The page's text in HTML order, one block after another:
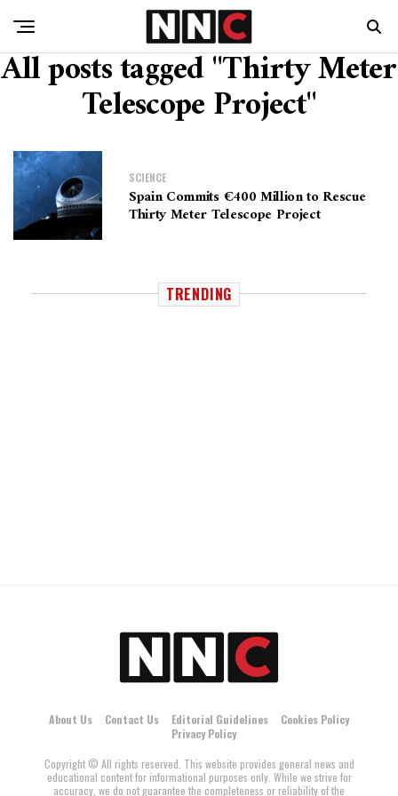
All posts tagged "Thirty Meter
Telescope Project"
SCIENCE
Spain Commits €400 Million to Rescue
Thirty Meter Telescope Project
TRENDING
About Us Contact Us Editorial Guidelines
Cookies Policy
Privacy Policy
Copyright © All rights reserved. This website provides general news and
educational content for informational purposes only. While we strive for
accuracy, we do not guarantee the completeness or reliability of the